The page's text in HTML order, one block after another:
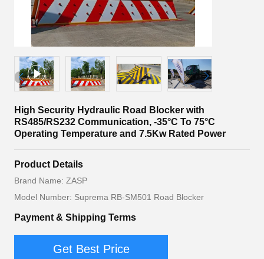
High Security Hydraulic Road Blocker with
RS485/RS232 Communication, -35°C To 75°C
Operating Temperature and 7.5Kw Rated Power
Product Details
Brand Name: ZASP
Model Number: Suprema RB-SM501 Road Blocker
Payment & Shipping Terms
Get Best Price